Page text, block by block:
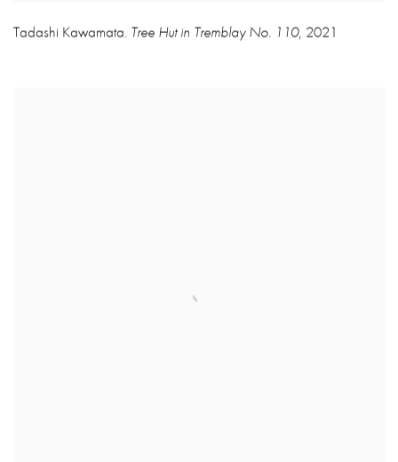
Tadashi Kawamata, Tree Hut in Tremblay No. 110, 2021